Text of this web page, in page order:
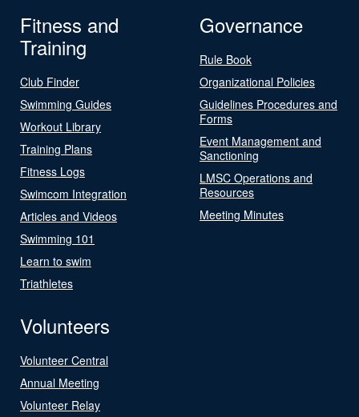
Fitness and
Training
Club Finder
Swimming Guides
Workout Library
Training Plans
Fitness Logs
Swimcom Integration
Articles and Videos
Swimming 101
Learn to swim
Triathletes
Governance
Rule Book
Organizational Policies
Guidelines Procedures and
Forms
Event Management and
Sanctioning
LMSC Operations and
Resources
Meeting Minutes
Volunteers
Volunteer Central
Annual Meeting
Volunteer Relay